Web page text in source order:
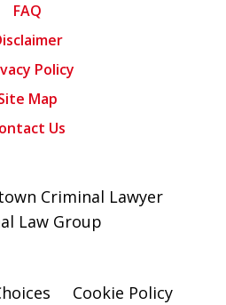
FAQ
Policy
Map
Us
Criminal Lawyer
Law Group
Cookie Policy